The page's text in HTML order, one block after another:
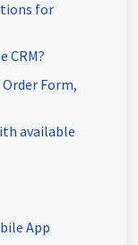
for
CRM?
Form,
available
App